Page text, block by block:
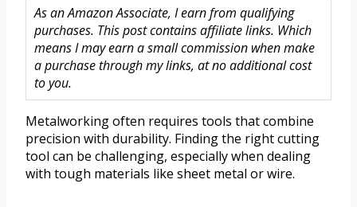
As an Amazon Associate, I earn from qualifying
purchases. This post contains affiliate links. Which
means I may earn a small commission when make
a purchase through my links, at no additional cost
to you.
Metalworking often requires tools that combine
precision with durability. Finding the right cutting
tool can be challenging, especially when dealing
with tough materials like sheet metal or wire.